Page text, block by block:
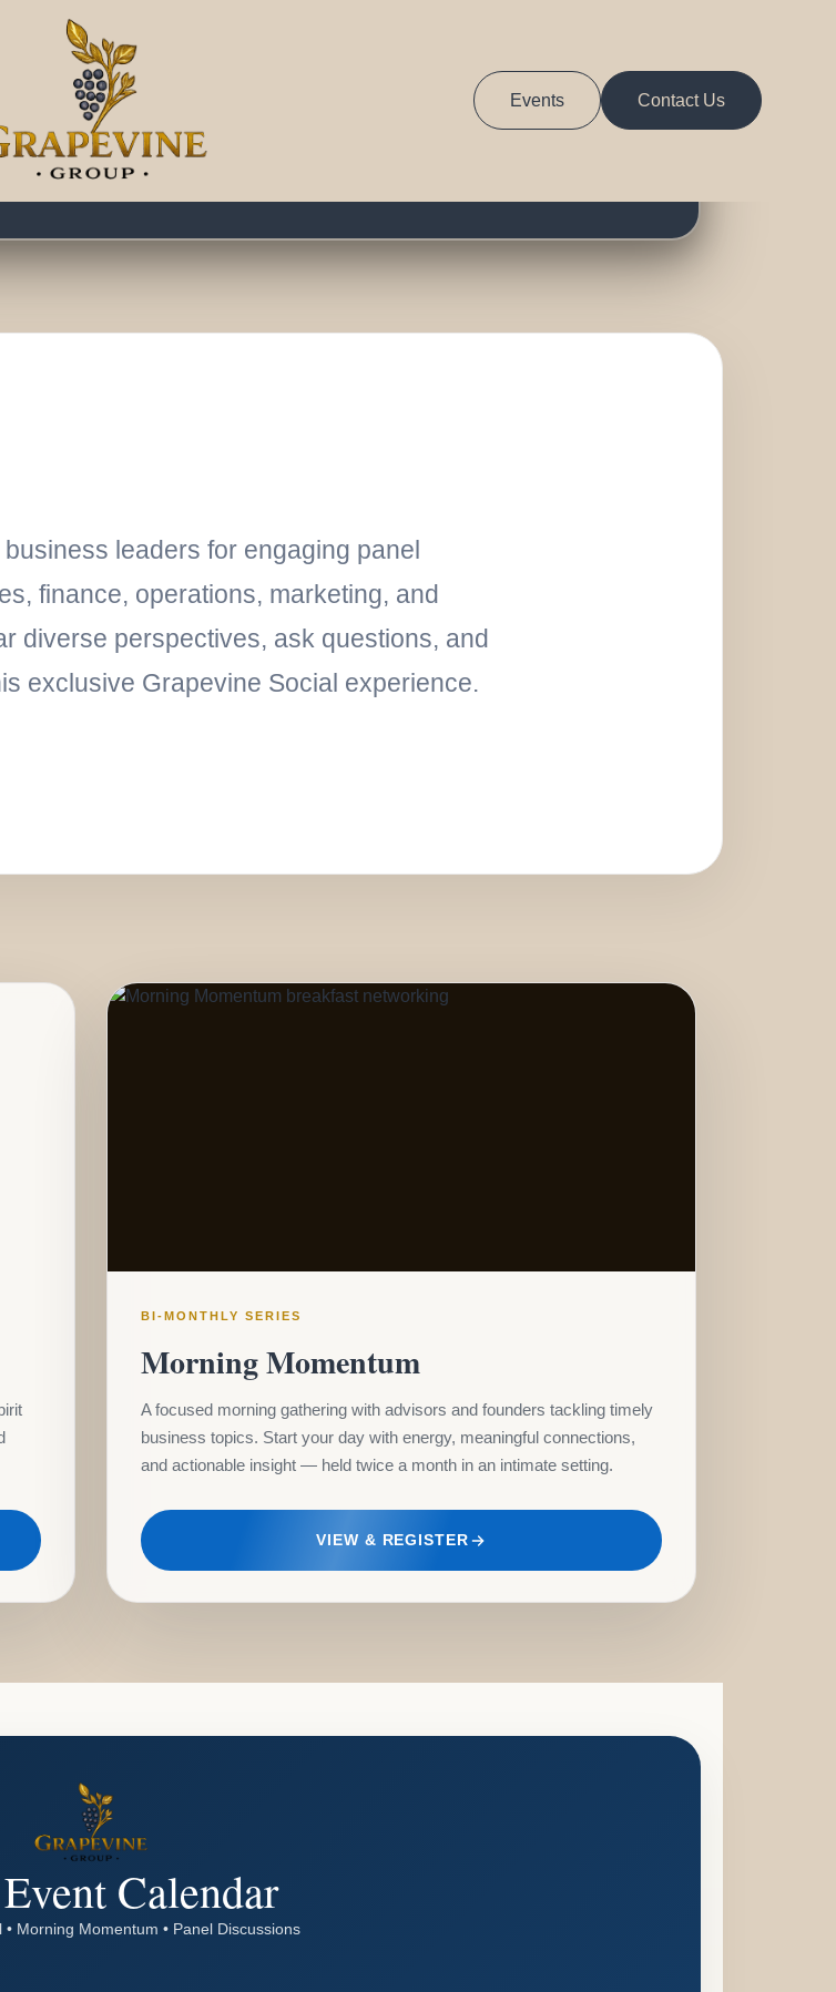
Events Contact Us
Social Events
NASHVILLE’S BUSINESS LEADERS
leaders for engaging panel
finance, operations, marketing, and
diverse perspectives, ask questions, and
exclusive Grapevine Social experience.
BI-MONTHLY SERIES
Morning Momentum
A focused morning gathering with advisors and founders tackling timely
business topics. Start your day with energy, meaningful connections,
and actionable insight — held twice a month in an intimate setting.
VIEW & REGISTER
Calendar
Morning Momentum • Panel Discussions